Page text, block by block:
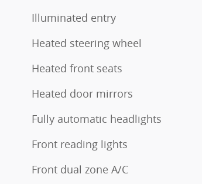
Illuminated entry
Heated steering wheel
Heated front seats
Heated door mirrors
Fully automatic headlights
Front reading lights
Front dual zone A/C